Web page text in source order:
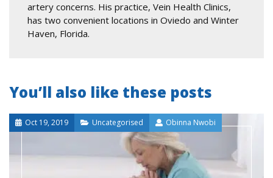
artery concerns. His practice, Vein Health Clinics,
has two convenient locations in Oviedo and Winter
Haven, Florida.
You’ll also like these posts
Oct 19, 2019 Uncategorised Obinna Nwobi